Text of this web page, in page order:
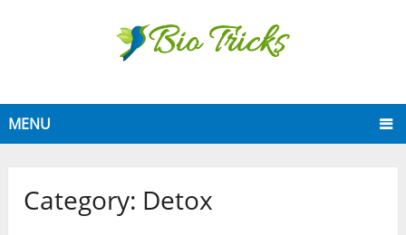
MENU
Category: Detox